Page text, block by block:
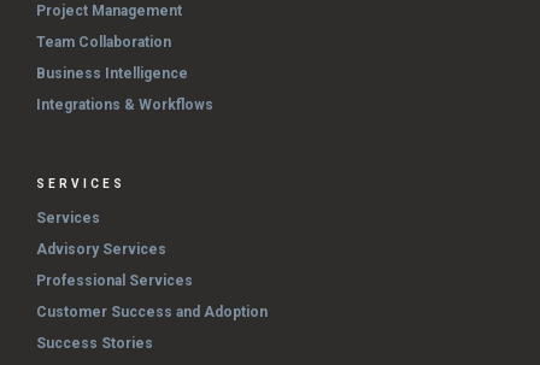
Project Management
Team Collaboration
Business Intelligence
Integrations & Workflows
SERVICES
Services
Advisory Services
Professional Services
Customer Success and Adoption
Success Stories